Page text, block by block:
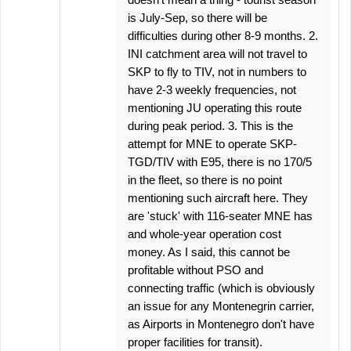
is July-Sep, so there will be
difficulties during other 8-9 months. 2.
INI catchment area will not travel to
SKP to fly to TIV, not in numbers to
have 2-3 weekly frequencies, not
mentioning JU operating this route
during peak period. 3. This is the
attempt for MNE to operate SKP-
TGD/TIV with E95, there is no 170/5
in the fleet, so there is no point
mentioning such aircraft here. They
are 'stuck' with 116-seater MNE has
and whole-year operation cost
money. As I said, this cannot be
profitable without PSO and
connecting traffic (which is obviously
an issue for any Montenegrin carrier,
as Airports in Montenegro don't have
proper facilities for transit).